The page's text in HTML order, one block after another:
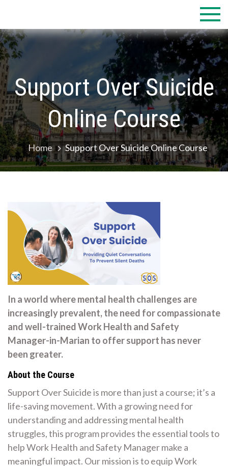
content
Support Over Suicide
Online Course
Home Support Over Suicide Online Course
In a world where mental health challenges are
increasingly prevalent, the need for compassionate
and well-trained Work Health and Safety
Manager-in-Marian to offer support has never
been greater.
About the Course
Support Over Suicide is more than just a course; it’s a
life-saving movement. With a growing need for
understanding and addressing mental health
struggles, this program provides the essential tools to
help Work Health and Safety Manager make a
meaningful impact. Our mission is to equip Work